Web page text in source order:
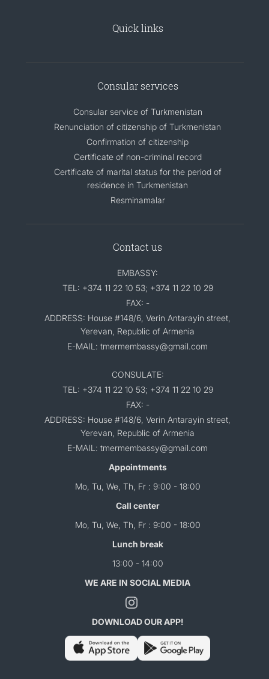
Quick links
Consular services
Consular service of Turkmenistan
Renunciation of citizenship of Turkmenistan
Confirmation of citizenship
Certificate of non-criminal record
Certificate of marital status for the period of
residence in Turkmenistan
Resminamalar
Contact us
EMBASSY:
TEL: +374 11 22 10 53; +374 11 22 10 29
FAX: -
ADDRESS: House #148/6, Verin Antarayin street,
Yerevan, Republic of Armenia
E-MAIL: tmermembassy@gmail.com
CONSULATE:
TEL: +374 11 22 10 53; +374 11 22 10 29
FAX: -
ADDRESS: House #148/6, Verin Antarayin street,
Yerevan, Republic of Armenia
E-MAIL: tmermembassy@gmail.com
Appointments
Mo, Tu, We, Th, Fr : 9:00 - 18:00
Call center
Mo, Tu, We, Th, Fr : 9:00 - 18:00
Lunch break
13:00 - 14:00
WE ARE IN SOCIAL MEDIA
DOWNLOAD OUR APP!